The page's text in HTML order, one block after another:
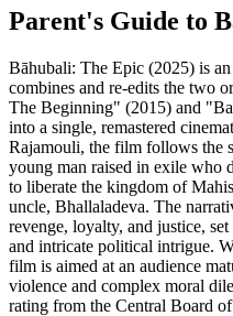
Parent's Guide to
Bāhubali: The Epic (2025) is
combines and re-edits the two
The Beginning" (2015) and
into a single, remastered
Rajamouli, the film follows the
young man raised in exile who
to liberate the kingdom of
uncle, Bhallaladeva. The
revenge, loyalty, and justice,
and intricate political intrigue.
film is aimed at an audience
violence and complex moral
rating from the Central Board